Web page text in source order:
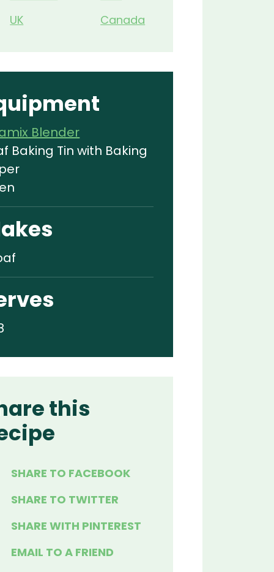
UK
Canada
Blender
Baking Tin with Baking
this
SHARE TO FACEBOOK
SHARE TO TWITTER
SHARE WITH PINTEREST
EMAIL TO A FRIEND